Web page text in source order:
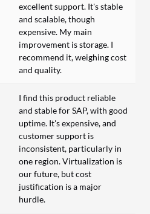
excellent support. It's stable
and scalable, though
expensive. My main
improvement is storage. I
recommend it, weighing cost
and quality.
I find this product reliable
and stable for SAP, with good
uptime. It's expensive, and
customer support is
inconsistent, particularly in
one region. Virtualization is
our future, but cost
justification is a major
hurdle.